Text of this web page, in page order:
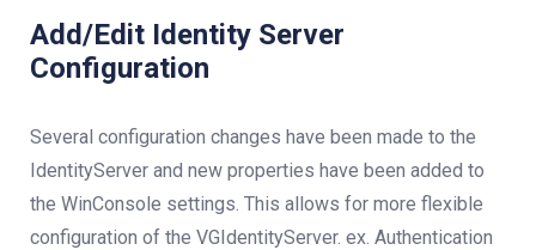
Add/Edit Identity Server
Configuration
Several configuration changes have been made to the
IdentityServer and new properties have been added to
the WinConsole settings. This allows for more flexible
configuration of the VGIdentityServer. ex. Authentication